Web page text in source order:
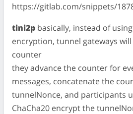
https://gitlab.com/snippets/
tini2p basically, instead of
encryption, tunnel gateways
counter
they advance the counter for
messages, concatenate the
tunnelNonce, and participants
ChaCha20 encrypt the